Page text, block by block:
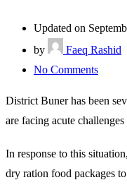
Updated on
by
Faeq Rashid
No Commentson
of
Food
District Buner has been
are facing acute
In response to this
dry ration food packages